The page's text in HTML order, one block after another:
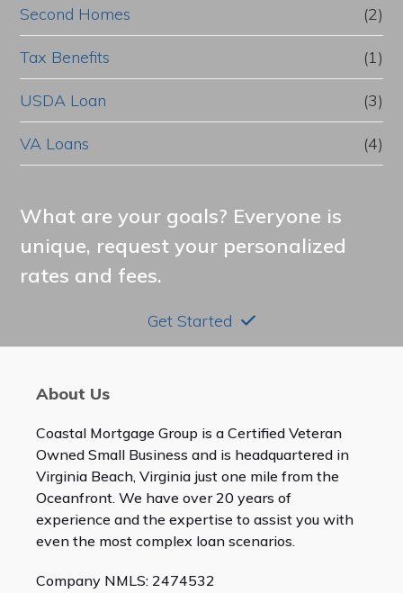
Second Homes (2)
Tax Benefits (1)
USDA Loan (3)
VA Loans (4)
What are your goals? Everyone is
unique, request your personalized
rates and fees.
Get Started
About Us
Coastal Mortgage Group is a Certified Veteran
Owned Small Business and is headquartered in
Virginia Beach, Virginia just one mile from the
Oceanfront. We have over 20 years of
experience and the expertise to assist you with
even the most complex loan scenarios.
Company NMLS: 2474532